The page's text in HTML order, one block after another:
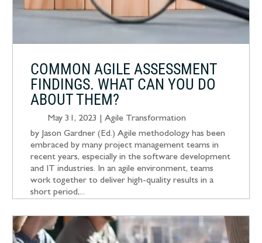
COMMON AGILE ASSESSMENT
FINDINGS. WHAT CAN YOU DO
ABOUT THEM?
May 31, 2023 |Agile Transformation
by Jason Gardner (Ed.) Agile methodology has been
embraced by many project management teams in
recent years, especially in the software development
and IT industries. In an agile environment, teams
work together to deliver high-quality results in a
short period,...